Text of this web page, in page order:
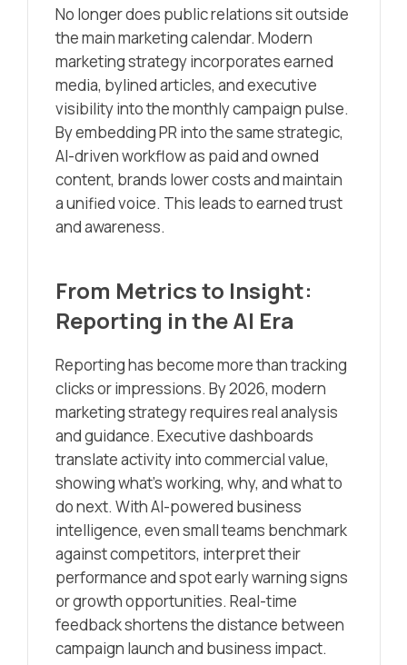
No longer does public relations sit outside
the main marketing calendar. Modern
marketing strategy incorporates earned
media, bylined articles, and executive
visibility into the monthly campaign pulse.
By embedding PR into the same strategic,
AI-driven workflow as paid and owned
content, brands lower costs and maintain
a unified voice. This leads to earned trust
and awareness.
From Metrics to Insight:
Reporting in the AI Era
Reporting has become more than tracking
clicks or impressions. By 2026, modern
marketing strategy requires real analysis
and guidance. Executive dashboards
translate activity into commercial value,
showing what’s working, why, and what to
do next. With AI-powered business
intelligence, even small teams benchmark
against competitors, interpret their
performance and spot early warning signs
or growth opportunities. Real-time
feedback shortens the distance between
campaign launch and business impact.